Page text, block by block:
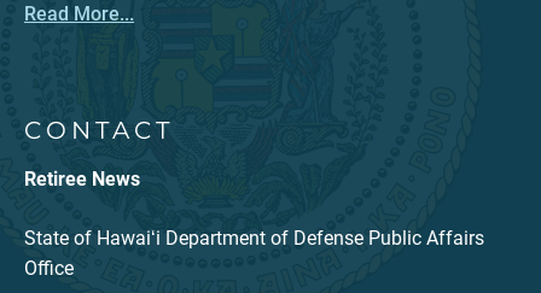
Read More...
CONTACT
Retiree News
State of Hawaiʻi Department of Defense Public Affairs
Office